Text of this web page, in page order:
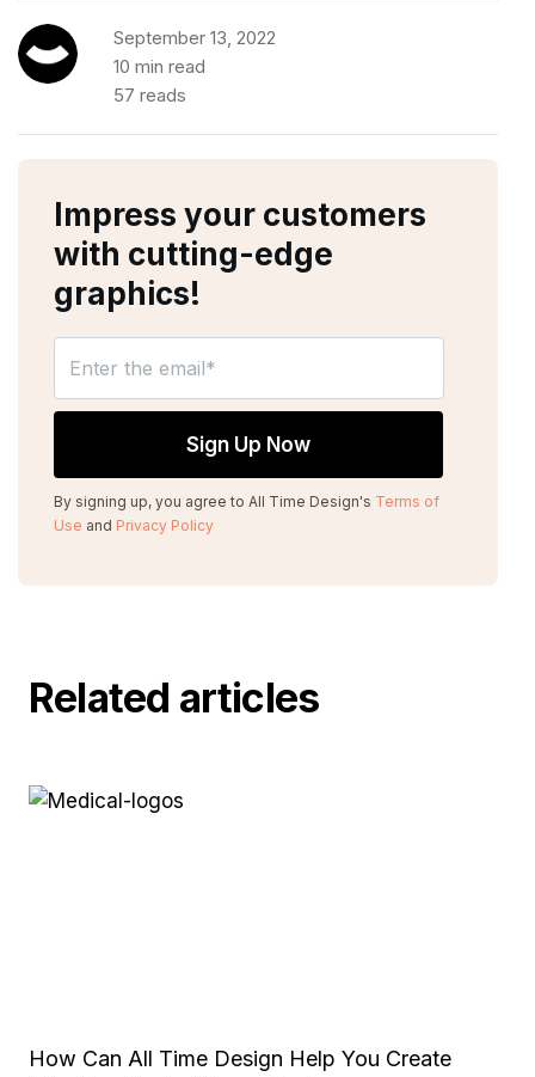
September 13, 2022
10 min read
57 reads
Impress your customers
with cutting-edge
graphics!
By signing up, you agree to All Time Design's Terms of
Use and Privacy Policy
Related articles
How Can All Time Design Help You Create